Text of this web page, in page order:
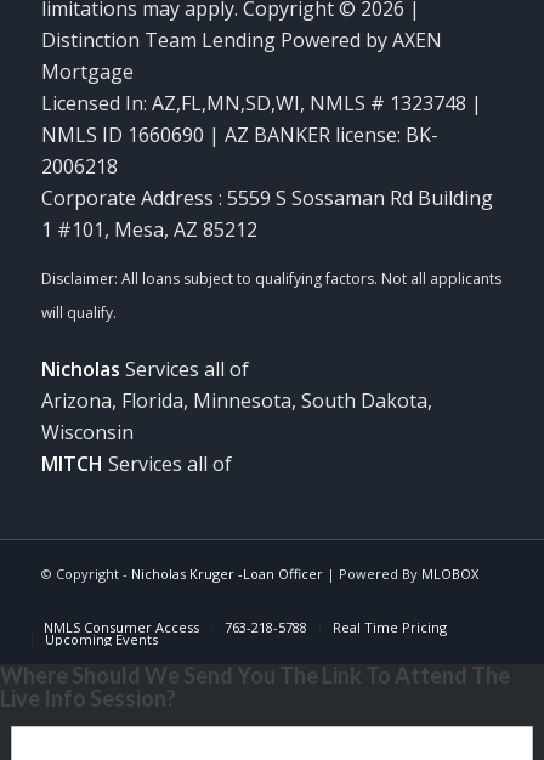
limitations may apply. Copyright © 2026 |
Distinction Team Lending Powered by AXEN
Mortgage
Licensed In: AZ,FL,MN,SD,WI, NMLS # 1323748 |
NMLS ID 1660690 | AZ BANKER license: BK-
2006218
Corporate Address : 5559 S Sossaman Rd Building
1 #101, Mesa, AZ 85212
Nicholas Services all of
Arizona, Florida, Minnesota, South Dakota,
Wisconsin
MITCH Services all of
© Copyright - Nicholas Kruger -Loan Officer| Powered By MLOBOX
NMLS Consumer Access 763-218-5788 Real Time Pricing
Upcoming Events
Where Should We Send You The Link To Attend The
Live Info Session?